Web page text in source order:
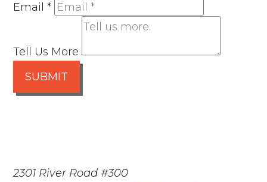
Email*
Tell Us More
SUBMIT
2301 River Road #300